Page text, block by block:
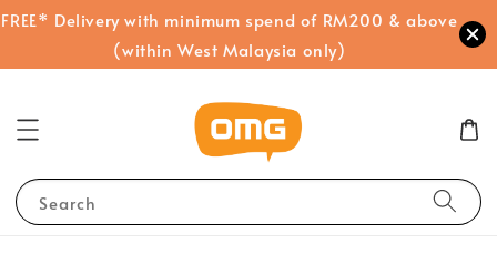
FREE* Delivery with minimum spend of RM200 & above
(within West Malaysia only)
Search